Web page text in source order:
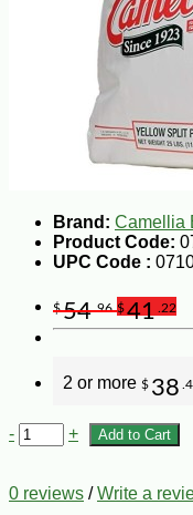
Brand: Camellia
Product Code:
UPC Code :
$54.96 $41 .22
2 or more $ 38
- + Add to Cart
0 reviews /Write a